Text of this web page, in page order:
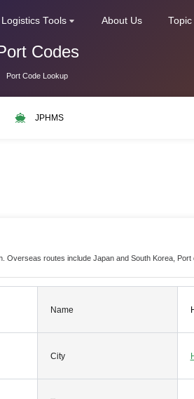
Logistics Tools About Us Topic
Codes
Port Code Lookup
Overseas routes include Japan and South Korea, Port
Name
City